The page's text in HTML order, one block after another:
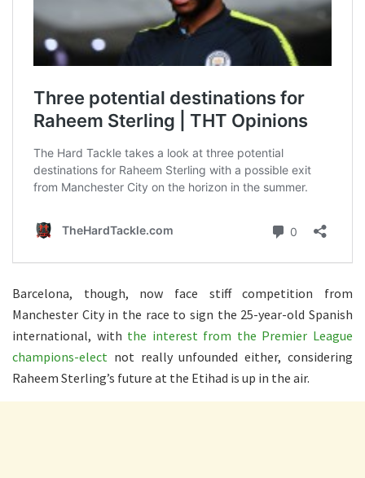
Barcelona, though, now face stiff competition from
Manchester City in the race to sign the 25-year-old Spanish
international, with the interest from the Premier League
champions-elect not really unfounded either, considering
Raheem Sterling’s future at the Etihad is up in the air.